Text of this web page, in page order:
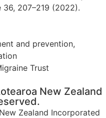
36, 207–219 (2022).
and prevention,
Trust
New Zealand
Zealand Incorporated